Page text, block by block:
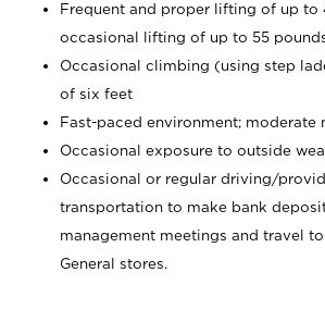
Frequent and proper lifting of up to
occasional lifting of up to 55
Occasional climbing (using step
of six feet
Fast-paced environment; moderate
Occasional exposure to outside
Occasional or regular driving/
transportation to make bank
management meetings and travel
General stores.